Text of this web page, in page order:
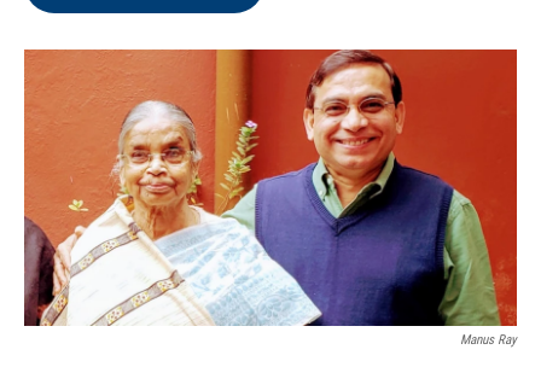
o
k
r
I
Manus Ray